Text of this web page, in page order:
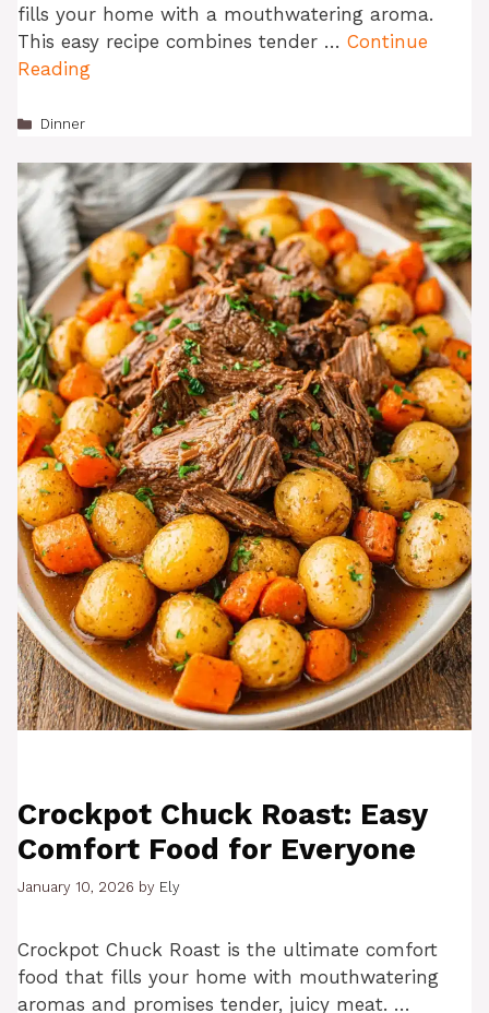
fills your home with a mouthwatering aroma.
This easy recipe combines tender … Continue
Reading
Categories
Dinner
Crockpot Chuck Roast: Easy
Comfort Food for Everyone
January 10, 2026 by Ely
Crockpot Chuck Roast is the ultimate comfort
food that fills your home with mouthwatering
aromas and promises tender, juicy meat. …